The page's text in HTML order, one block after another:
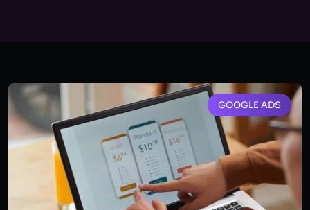
GOOGLE ADS